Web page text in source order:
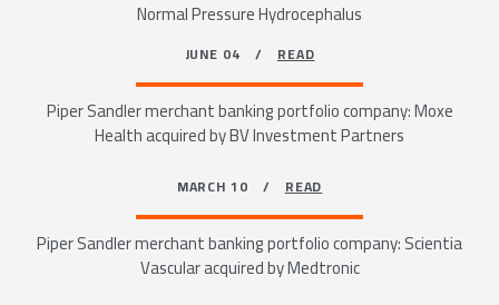
Normal Pressure Hydrocephalus
JUNE 04 /READ
Piper Sandler merchant banking portfolio company: Moxe
Health acquired by BV Investment Partners
MARCH 10 /READ
Piper Sandler merchant banking portfolio company: Scientia
Vascular acquired by Medtronic